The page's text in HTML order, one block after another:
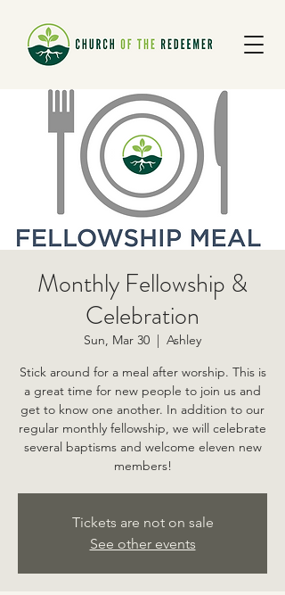
Monthly Fellowship &
Celebration
Sun, Mar 30
  |
Ashley
Stick around for a meal after worship. This is
a great time for new people to join us and
get to know one another. In addition to our
regular monthly fellowship, we will celebrate
several baptisms and welcome eleven new
members!
Tickets are not on sale
See other events